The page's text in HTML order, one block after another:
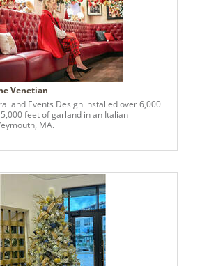
Venetian
and Events Design installed over 6,000
feet of garland in an Italian
MA.